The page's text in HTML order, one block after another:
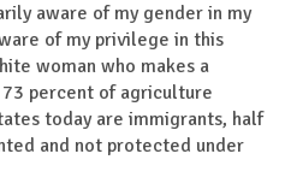
aware of my gender in my
of my privilege in this
woman who makes a
percent of agriculture
today are immigrants, half
and not protected under